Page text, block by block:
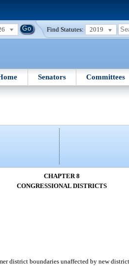
Find Statutes: 2019
Senators Committees
CHAPTER 8
CONGRESSIONAL DISTRICTS
district boundaries unaffected by new